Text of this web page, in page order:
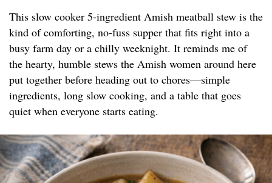
This slow cooker 5-ingredient Amish meatball stew is the
kind of comforting, no-fuss supper that fits right into a
busy farm day or a chilly weeknight. It reminds me of
the hearty, humble stews the Amish women around here
put together before heading out to chores—simple
ingredients, long slow cooking, and a table that goes
quiet when everyone starts eating.